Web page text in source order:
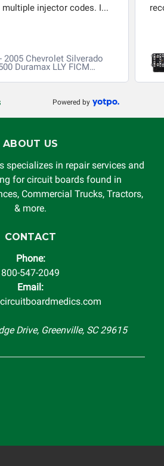
multiple injector codes. I...
2005 Chevrolet Silverado
Duramax LLY FICM
Powered by
ABOUT US
specializes in repair services and
for circuit boards found in
Commercial Trucks, Tractors,
& more.
CONTACT
Phone:
800-547-2049
Email:
Drive, Greenville, SC 29615